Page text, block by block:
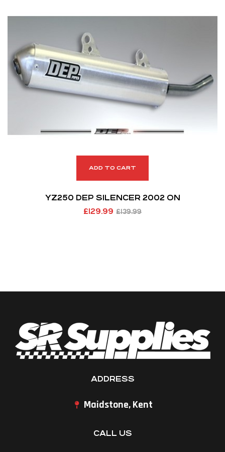
ADD TO CART
YZ250 DEP SILENCER 2002 ON
£139.99
£129.99
ADDRESS
Maidstone, Kent
CALL US